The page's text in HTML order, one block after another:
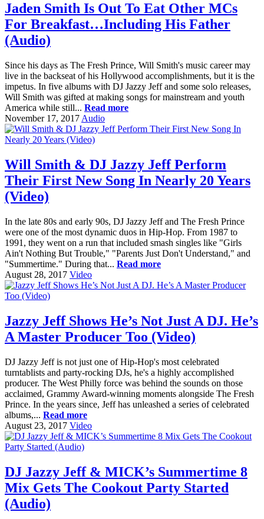
Jaden Smith Is Out To Eat Other MCs
For Breakfast…Including His Father
(Audio)
Since his days as The Fresh Prince, Will Smith's music career may
live in the backseat of his Hollywood accomplishments, but it is the
impetus. In five albums with DJ Jazzy Jeff and some solo releases,
Will Smith was gifted at making songs for mainstream and youth
America while still... Read more
November 17, 2017 Audio
Will Smith & DJ Jazzy Jeff Perform
Their First New Song In Nearly 20 Years
(Video)
In the late 80s and early 90s, DJ Jazzy Jeff and The Fresh Prince
were one of the most dynamic duos in Hip-Hop. From 1987 to
1991, they went on a run that included smash singles like "Girls
Ain't Nothing But Trouble," "Parents Just Don't Understand," and
"Summertime." During that... Read more
August 28, 2017 Video
Jazzy Jeff Shows He’s Not Just A DJ. He’s
A Master Producer Too (Video)
DJ Jazzy Jeff is not just one of Hip-Hop's most celebrated
turntablists and party-rocking DJs, he's a highly accomplished
producer. The West Philly force was behind the sounds on those
acclaimed, Grammy Award-winning moments alongside The Fresh
Prince. In the years since, Jeff has unleashed a series of celebrated
albums,... Read more
August 23, 2017 Video
DJ Jazzy Jeff & MICK’s Summertime 8
Mix Gets The Cookout Party Started
(Audio)